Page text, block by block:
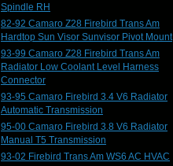
Spindle RH
82-92 Camaro Z28 Firebird Trans Am
Hardtop Sun Visor Sunvisor Pivot Mount
93-99 Camaro Z28 Firebird Trans Am
Radiator Low Coolant Level Harness
Connector
93-95 Camaro Firebird 3.4 V6 Radiator
Automatic Transmission
95-00 Camaro Firebird 3.8 V6 Radiator
Manual T5 Transmission
93-02 Firebird Trans Am WS6 AC HVAC